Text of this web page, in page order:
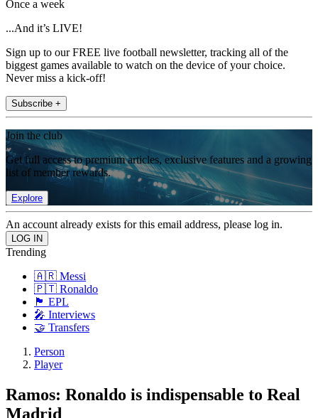
Once a week
...And it’s LIVE!
Sign up to our FREE live football newsletter, tracking all of the
biggest games available to watch on the device of your choice.
Never miss a kick-off!
Subscribe +
Join the club
Get full access to premium articles, exclusive features and a growing
list of member rewards.
Explore
An account already exists for this email address, please log in.
Trending
🇦🇷 Messi
🇵🇹 Ronaldo
🏴󠁧󠁢󠁥󠁮󠁧󠁿 EPL
🎤 Interviews
🤝 Transfers
Person
Player
Ramos: Ronaldo is indispensable to Real
Madrid